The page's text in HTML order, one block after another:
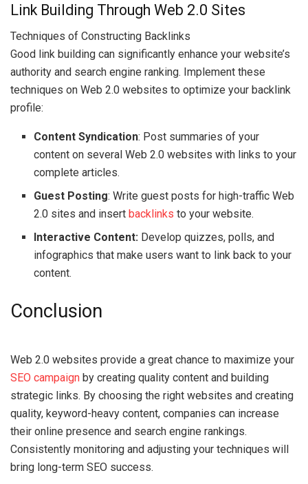
Link Building Through Web 2.0 Sites
Techniques of Constructing Backlinks
Good link building can significantly enhance your website’s
authority and search engine ranking. Implement these
techniques on Web 2.0 websites to optimize your backlink
profile:
Content Syndication: Post summaries of your
content on several Web 2.0 websites with links to your
complete articles.
Guest Posting: Write guest posts for high-traffic Web
2.0 sites and insert backlinks to your website.
Interactive Content: Develop quizzes, polls, and
infographics that make users want to link back to your
content.
Conclusion
Web 2.0 websites provide a great chance to maximize your
SEO campaign by creating quality content and building
strategic links. By choosing the right websites and creating
quality, keyword-heavy content, companies can increase
their online presence and search engine rankings.
Consistently monitoring and adjusting your techniques will
bring long-term SEO success.